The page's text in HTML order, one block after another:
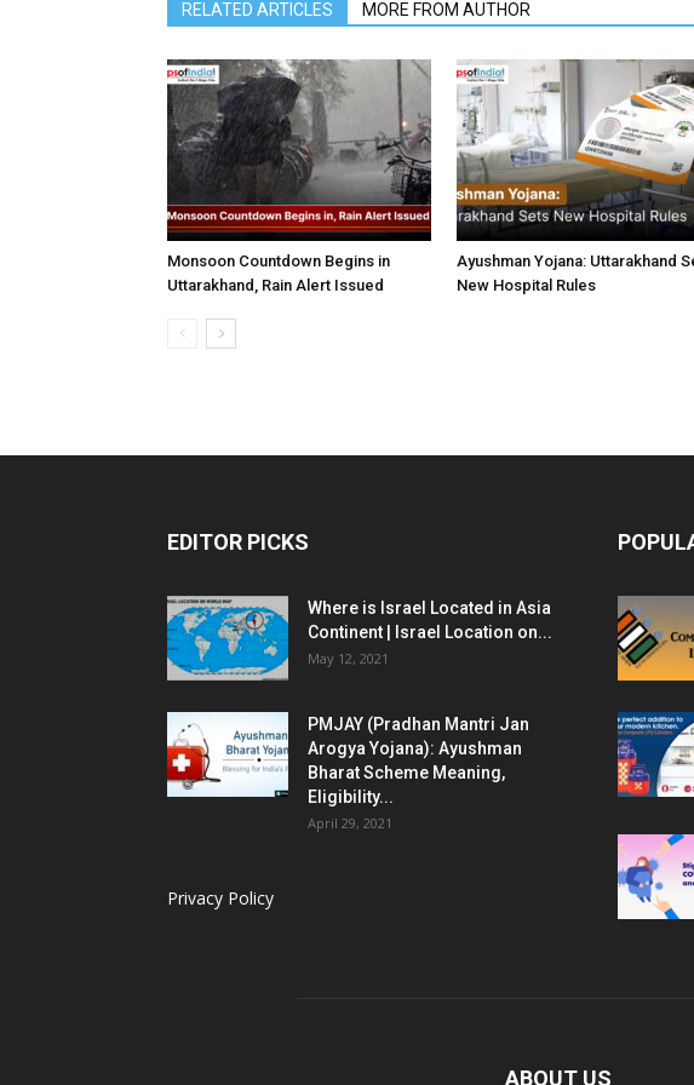
RELATED ARTICLES MORE FROM AUTHOR
Monsoon Countdown Begins in
Uttarakhand, Rain Alert Issued
Ayushman Yojana: Uttarakhand
New Hospital Rules
EDITOR PICKS
Where is Israel Located in Asia
Continent | Israel Location on...
May 12, 2021
PMJAY (Pradhan Mantri Jan
Arogya Yojana): Ayushman
Bharat Scheme Meaning,
Eligibility...
April 29, 2021
Privacy Policy
ABOUT US